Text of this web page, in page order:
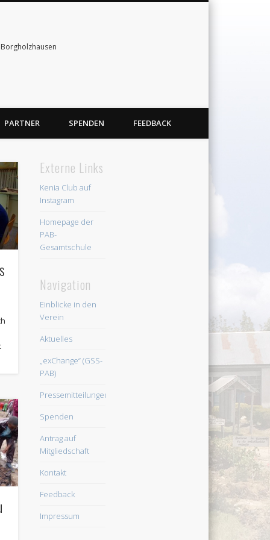
PARTNER SPENDEN FEEDBACK
Externe Links
Kenia Club auf
Instagram
Homepage der
PAB-
Gesamtschule
Navigation
Einblicke in den
Verein
Aktuelles
„exChange“ (GSS-
PAB)
Pressemitteilungen
Spenden
Antrag auf
Mitgliedschaft
Kontakt
Feedback
Impressum